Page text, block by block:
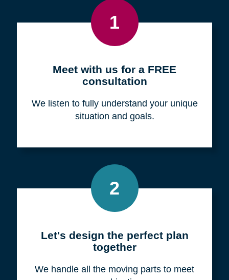
1
Meet with us for a FREE
consultation
We listen to fully understand your unique
situation and goals.
2
Let's design the perfect plan
together
We handle all the moving parts to meet